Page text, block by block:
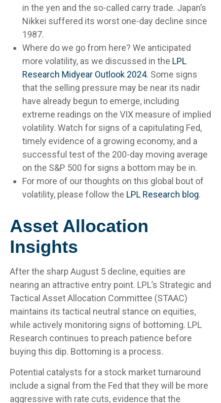
in the yen and the so-called carry trade. Japan’s
Nikkei suffered its worst one-day decline since
1987.
Where do we go from here? We anticipated
more volatility, as we discussed in the LPL
Research Midyear Outlook 2024. Some signs
that the selling pressure may be near its nadir
have already begun to emerge, including
extreme readings on the VIX measure of implied
volatility. Watch for signs of a capitulating Fed,
timely evidence of a growing economy, and a
successful test of the 200-day moving average
on the S&P 500 for signs a bottom may be in.
For more of our thoughts on this global bout of
volatility, please follow the LPL Research blog.
Asset Allocation
Insights
After the sharp August 5 decline, equities are
nearing an attractive entry point. LPL’s Strategic and
Tactical Asset Allocation Committee (STAAC)
maintains its tactical neutral stance on equities,
while actively monitoring signs of bottoming. LPL
Research continues to preach patience before
buying this dip. Bottoming is a process.
Potential catalysts for a stock market turnaround
include a signal from the Fed that they will be more
aggressive with rate cuts, evidence that the